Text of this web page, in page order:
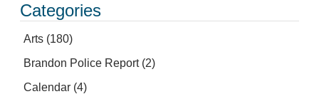
Categories
Arts (180)
Brandon Police Report(2)
Calendar (4)